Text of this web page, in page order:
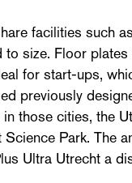
facilities such
size. Floor
for start-ups,
previously
those cities, the
Park. The
Ultra Utrecht a